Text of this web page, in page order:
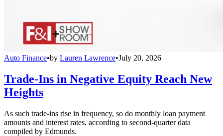
Auto Finance•by Lauren Lawrence•July 20, 2026
Trade-Ins in Negative Equity Reach New
Heights
As such trade-ins rise in frequency, so do monthly loan payment
amounts and interest rates, according to second-quarter data
compiled by Edmunds.